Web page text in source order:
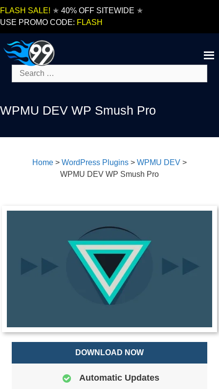
FLASH SALE! ★ 40% OFF SITEWIDE ★
USE PROMO CODE: FLASH
Search
for:
WPMU DEV WP Smush Pro
Home > WordPress Plugins > WPMU DEV >
WPMU DEV WP Smush Pro
DOWNLOAD NOW
Automatic Updates